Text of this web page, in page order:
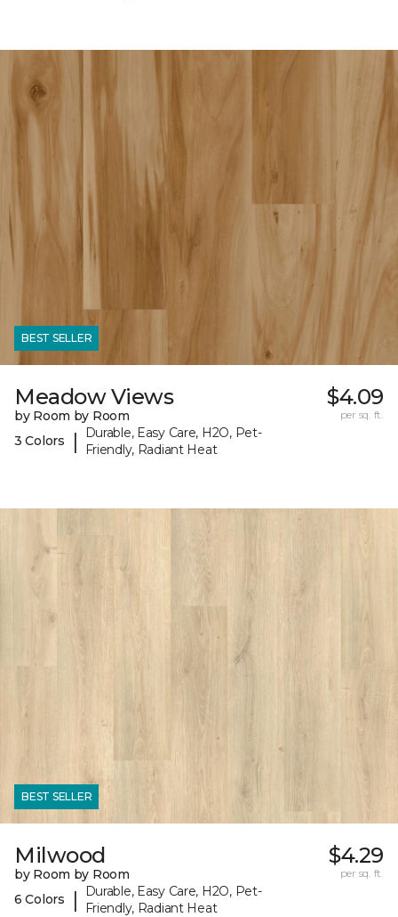
BEST SELLER
Meadow Views
by Room by Room
3 Colors
|
Durable, Easy Care, H2O, Pet-
Friendly, Radiant Heat
$4.09
per sq. ft.
BEST SELLER
Milwood
by Room by Room
6 Colors
|
Durable, Easy Care, H2O, Pet-
Friendly, Radiant Heat
$4.29
per sq. ft.